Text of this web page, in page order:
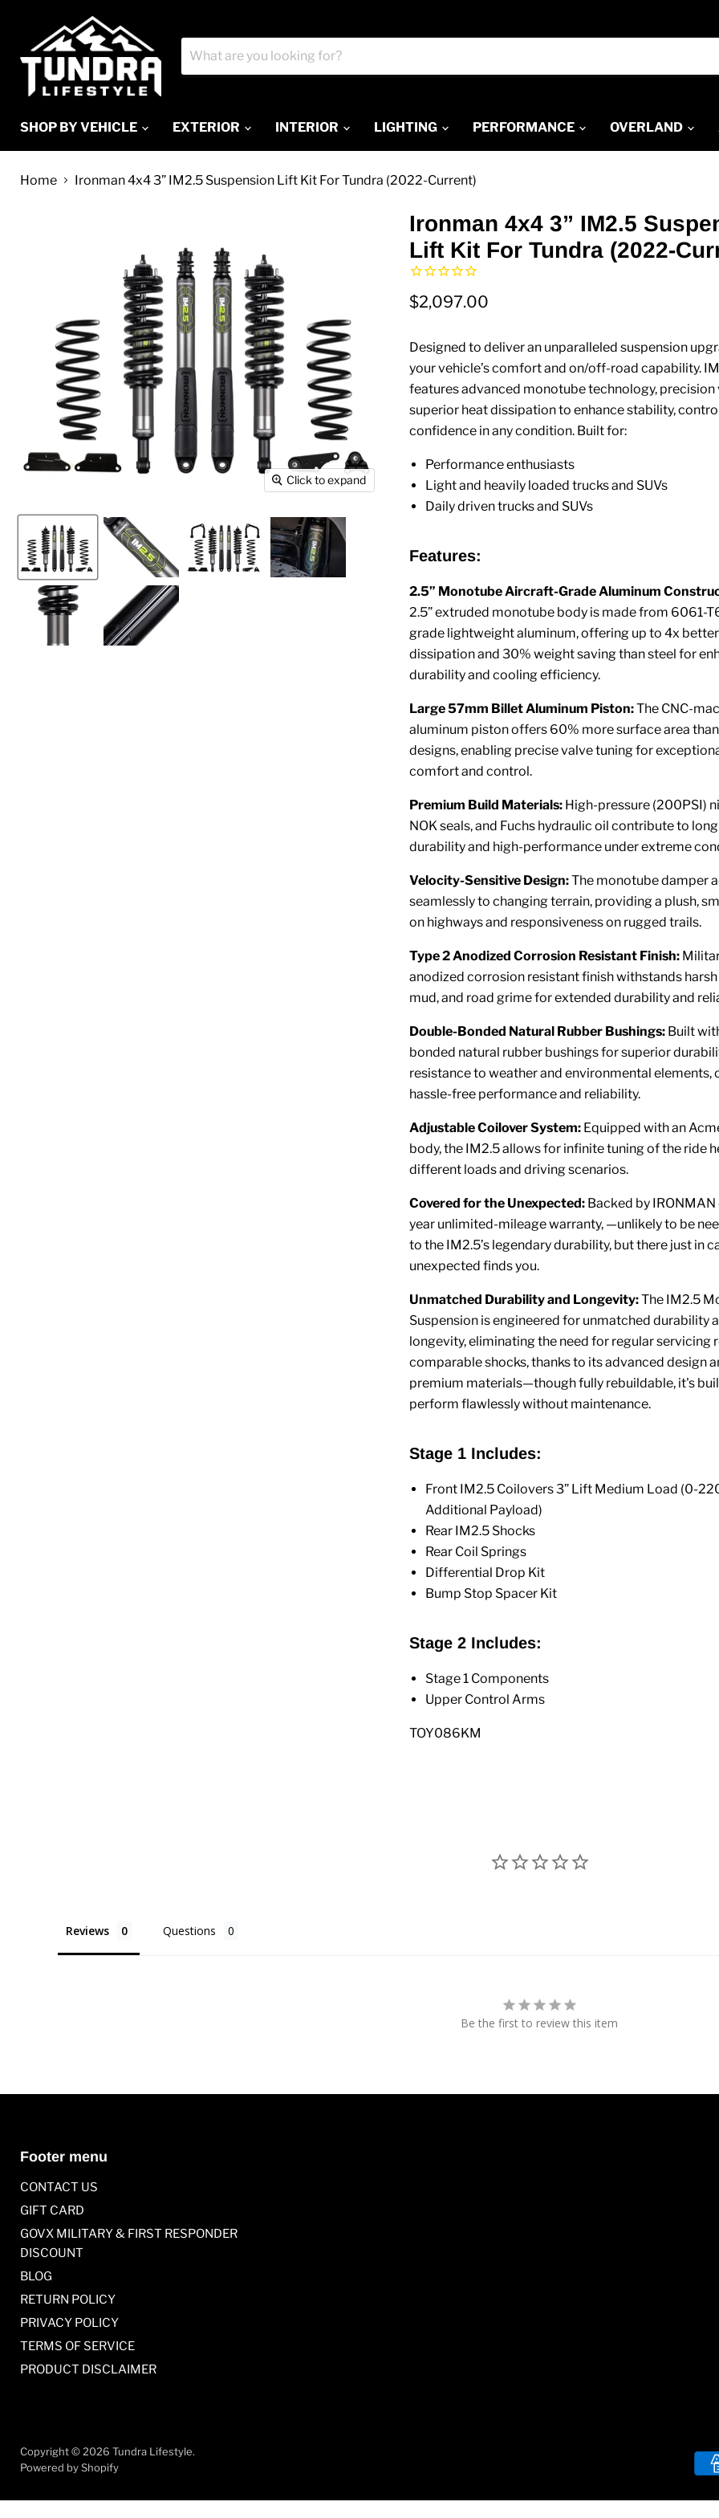
SHOP BY VEHICLE EXTERIOR INTERIOR LIGHTING PERFORMANCE OVERLAND
Home Ironman 4x4 3” IM2.5 Suspension Lift Kit For Tundra (2022-Current)
Click to expand
Ironman 4x4 3” IM2.5
Lift Kit For Tundra (2022-
$2,097.00
Designed to deliver an unparalleled suspension
your vehicle’s comfort and on/off-road capability.
features advanced monotube technology, precision
superior heat dissipation to enhance stability,
confidence in any condition. Built for:
Performance enthusiasts
Light and heavily loaded trucks and SUVs
Daily driven trucks and SUVs
Features:
2.5” Monotube Aircraft-Grade Aluminum
2.5” extruded monotube body is made from 6061-
grade lightweight aluminum, offering up to 4x
dissipation and 30% weight saving than steel for
durability and cooling efficiency.
Large 57mm Billet Aluminum Piston:The CNC-
aluminum piston offers 60% more surface area
designs, enabling precise valve tuning for
comfort and control.
Premium Build Materials: High-pressure (200PSI)
NOK seals, and Fuchs hydraulic oil contribute to
durability and high-performance under extreme
Velocity-Sensitive Design:The monotube damper
seamlessly to changing terrain, providing a plush,
on highways and responsiveness on rugged trails.
Type 2 Anodized Corrosion Resistant Finish:
anodized corrosion resistant finish withstands
mud, and road grime for extended durability and
Double-Bonded Natural Rubber Bushings: Built
bonded natural rubber bushings for superior
resistance to weather and environmental elements,
hassle-free performance and reliability.
Adjustable Coilover System: Equipped with an
body, the IM2.5 allows for infinite tuning of the ride
different loads and driving scenarios.
Covered for the Unexpected: Backed by IRONMAN
year unlimited-mileage warranty, —unlikely to be
to the IM2.5’s legendary durability, but there just in
unexpected finds you.
Unmatched Durability and Longevity:The IM2.5
Suspension is engineered for unmatched durability
longevity, eliminating the need for regular servicing
comparable shocks, thanks to its advanced design
premium materials—though fully rebuildable, it's
perform flawlessly without maintenance.
Stage 1 Includes:
Front IM2.5 Coilovers 3” Lift Medium Load (0-
Additional Payload)
Rear IM2.5 Shocks
Rear Coil Springs
Differential Drop Kit
Bump Stop Spacer Kit
Stage 2 Includes:
Stage 1 Components
Upper Control Arms
TOY086KM
Reviews Questions
Be the first to review this item
Footer menu
CONTACT US
GIFT CARD
GOVX MILITARY & FIRST RESPONDER
DISCOUNT
BLOG
RETURN POLICY
PRIVACY POLICY
TERMS OF SERVICE
PRODUCT DISCLAIMER
Copyright © 2026 Tundra Lifestyle.
Powered by Shopify